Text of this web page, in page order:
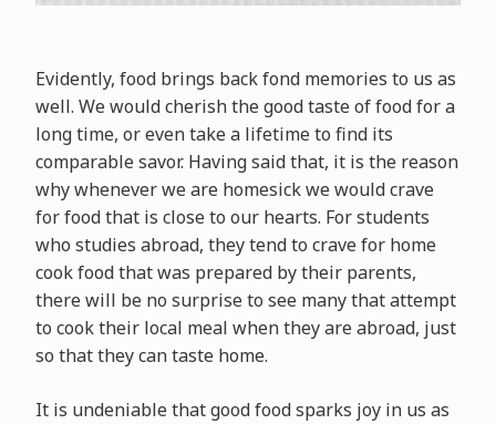
Evidently, food brings back fond memories to us as
well. We would cherish the good taste of food for a
long time, or even take a lifetime to find its
comparable savor. Having said that, it is the reason
why whenever we are homesick we would crave
for food that is close to our hearts. For students
who studies abroad, they tend to crave for home
cook food that was prepared by their parents,
there will be no surprise to see many that attempt
to cook their local meal when they are abroad, just
so that they can taste home.
It is undeniable that good food sparks joy in us as